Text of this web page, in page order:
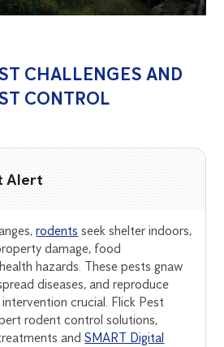
CHALLENGES AND
CONTROL
Alert
rodents seek shelter indoors,
damage, food
hazards. These pests gnaw
diseases, and reproduce
crucial. Flick Pest
rodent control solutions,
andSMART Digital